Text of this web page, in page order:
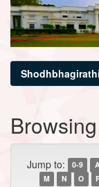
Jump to: 0-9
M
N O